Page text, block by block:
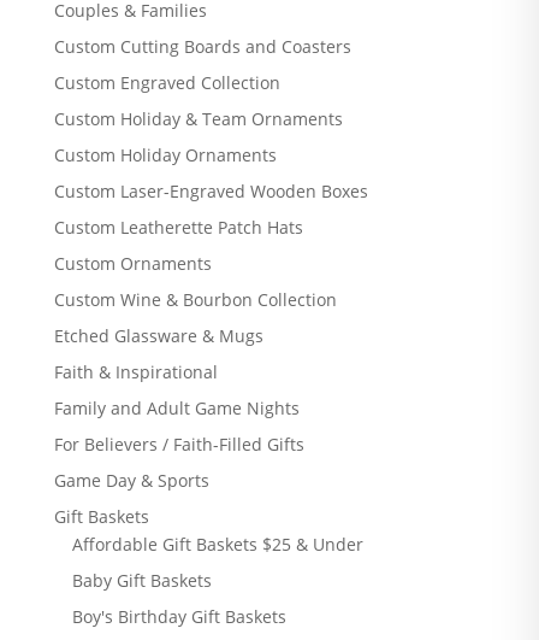
Couples & Families
Custom Cutting Boards and Coasters
Custom Engraved Collection
Custom Holiday & Team Ornaments
Custom Holiday Ornaments
Custom Laser-Engraved Wooden Boxes
Custom Leatherette Patch Hats
Custom Ornaments
Custom Wine & Bourbon Collection
Etched Glassware & Mugs
Faith & Inspirational
Family and Adult Game Nights
For Believers / Faith-Filled Gifts
Game Day & Sports
Gift Baskets
Affordable Gift Baskets $25 & Under
Baby Gift Baskets
Boy's Birthday Gift Baskets